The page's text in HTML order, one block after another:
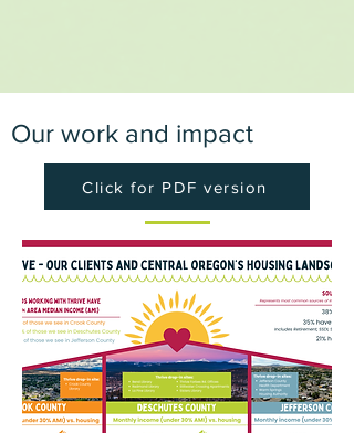
Our work and impact
Click for PDF version